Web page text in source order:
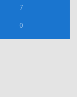
7
0